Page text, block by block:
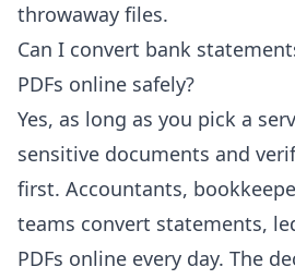
throwaway files.
Can I convert bank
PDFs online safely?
Yes, as long as you pick a
sensitive documents and
first. Accountants,
teams convert statements,
PDFs online every day. The